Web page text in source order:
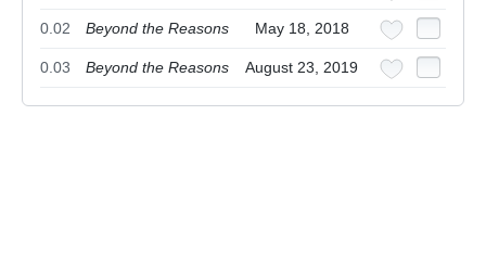
0.02 Beyond the Reasons May 18, 2018
0.03 Beyond the Reasons August 23, 2019